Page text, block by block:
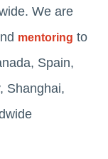
We are
mentoring to
Spain,
Shanghai,